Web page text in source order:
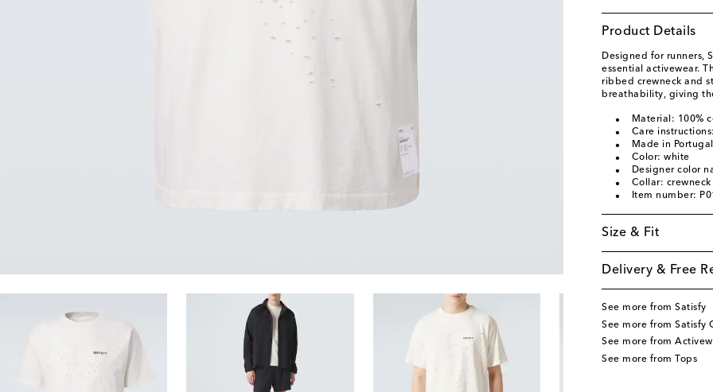
Product Details
Designed for runners,
essential activewear.
ribbed crewneck and
breathability, giving
Material: 100%
Care
Made in Portugal
Color: white
Designer color
Collar: crewneck
Item number:
Size & Fit
Delivery & Free
See more from Satisfy
See more from Satisfy
See more from
See more from Tops